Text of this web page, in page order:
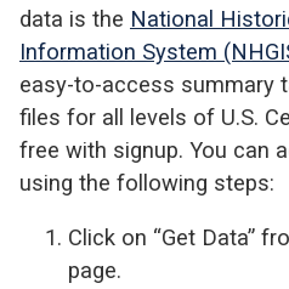
data is the National
Information System
easy-to-access summary
files for all levels of U.S.
free with signup. You can
using the following steps:
Click on “Get Data”
page.